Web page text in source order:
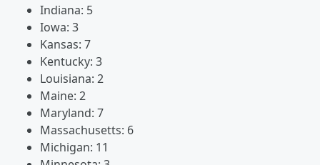
Indiana: 5
Iowa: 3
Kansas: 7
Kentucky: 3
Louisiana: 2
Maine: 2
Maryland: 7
Massachusetts: 6
Michigan: 11